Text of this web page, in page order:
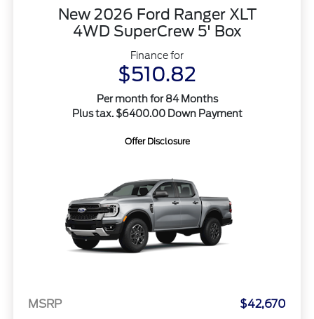
New 2026 Ford Ranger XLT
4WD SuperCrew 5' Box
Finance for
$510.82
Per month for 84 Months
Plus tax. $6400.00 Down Payment
Offer Disclosure
MSRP
$42,670